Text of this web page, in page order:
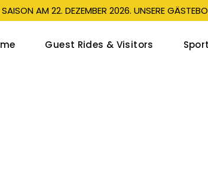
AM 22. DEZEMBER 2026. UNSERE
Guest Rides & Visitors